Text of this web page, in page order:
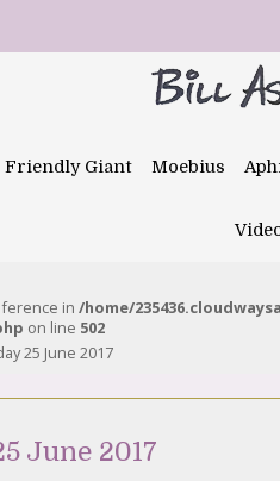
Friendly Giant Moebius
in /home/
on line 502
25 June 2017
June 2017